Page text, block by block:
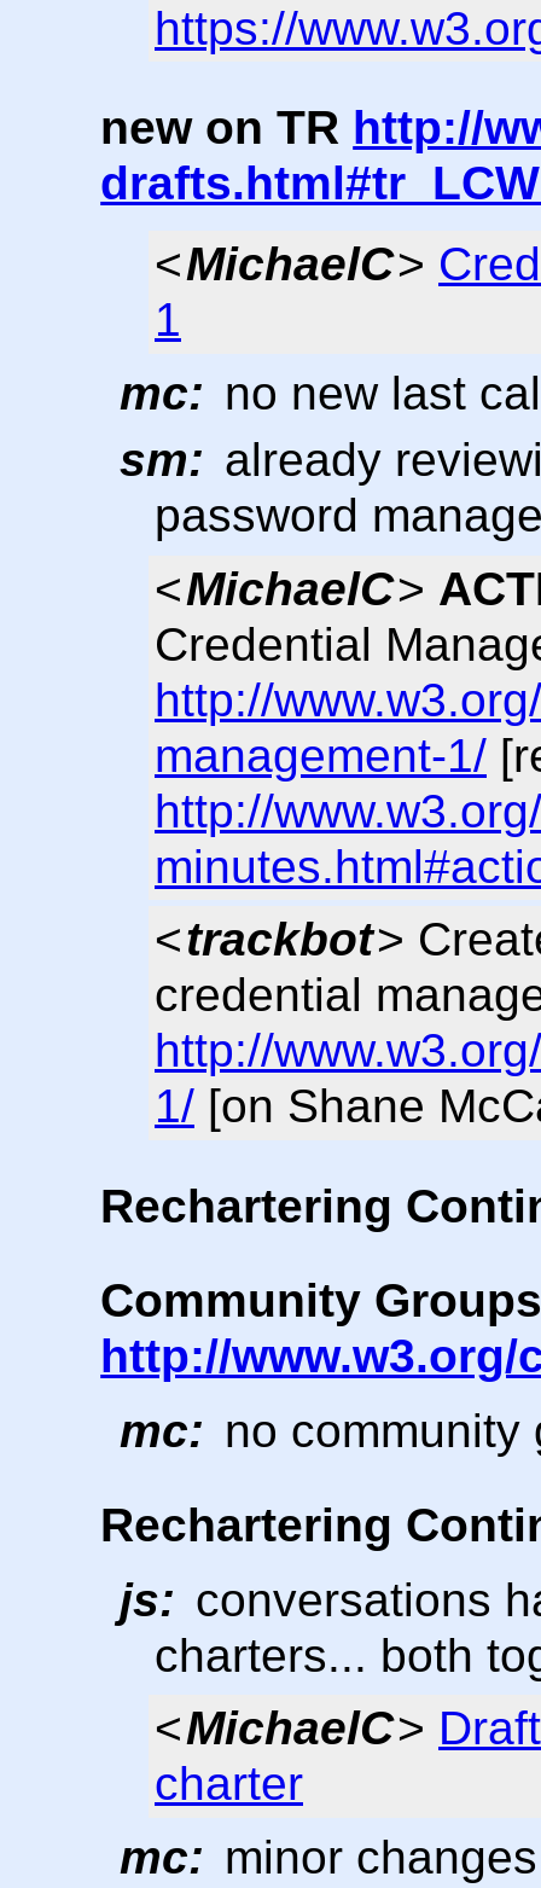
https://
new on TR http://
<MichaelC>
1
mc: no new last
sm: already
password
<MichaelC>
Credential
http://
management-1/
http://
<trackbot>
credential
http://
1/[on Shane
Rechartering
Community
http://
mc: no community
Rechartering
js: conversations
charters... both
<MichaelC>
charter
mc: minor